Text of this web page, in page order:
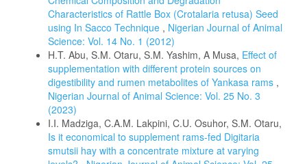
Characteristics of Rattle Box (Crotalaria retusa) Seed
using In Sacco Technique , Nigerian Journal of Animal
Science: Vol. 14 No. 1 (2012)
H.T. Abu, S.M. Otaru, S.M. Yashim, A Musa, Effect of
supplementation with different protein sources on
digestibility and rumen metabolites of Yankasa rams ,
Nigerian Journal of Animal Science: Vol. 25 No. 3
(2023)
I.I. Madziga, C.A.M. Lakpini, C.U. Osuhor, S.M. Otaru,
Is it economical to supplement rams-fed Digitaria
smutsii hay with a concentrate mixture at varying